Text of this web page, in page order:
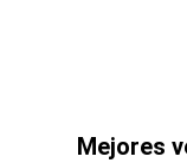
Mejores